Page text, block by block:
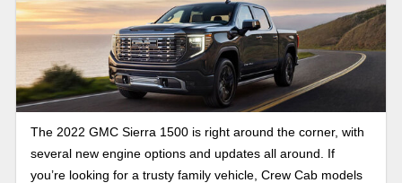
The 2022 GMC Sierra 1500 is right around the corner, with
several new engine options and updates all around. If
you’re looking for a trusty family vehicle, Crew Cab models